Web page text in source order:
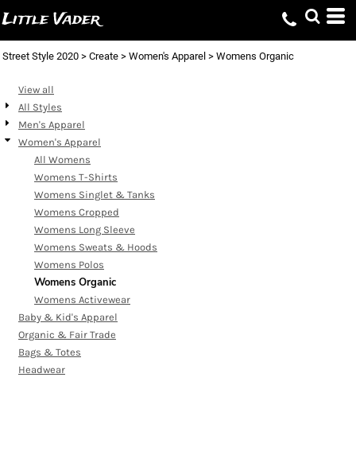
Little Vader
Street Style 2020 > Create > Women's Apparel > Womens Organic
View all
All Styles
Men's Apparel
Women's Apparel
All Womens
Womens T-Shirts
Womens Singlet & Tanks
Womens Cropped
Womens Long Sleeve
Womens Sweats & Hoods
Womens Polos
Womens Organic
Womens Activewear
Baby & Kid's Apparel
Organic & Fair Trade
Bags & Totes
Headwear
Default
Price: Lowest First
Price: Highest First
Date Added